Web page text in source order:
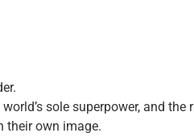
sole superpower, and the
their own image.